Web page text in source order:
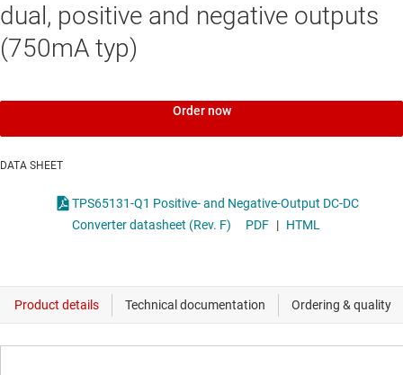
dual, positive and negative outputs
(750mA typ)
Order now
DATA SHEET
TPS65131-Q1 Positive- and Negative-Output DC-DC
Converter datasheet (Rev. F)
PDF | HTML